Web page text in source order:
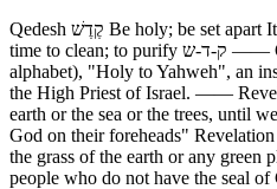
Qedesh קֶדֶשׁ Be holy; be set apart It’s time to return to our roots It’s
time to clean; to purify ק-ד-ש —— Qodeš l-Yahweh (Paleo-Hebrew
alphabet), "Holy to Yahweh", an
the High Priest of Israel. ——
earth or the sea or the trees, until
God on their foreheads"
the grass of the earth or any green
people who do not have the seal